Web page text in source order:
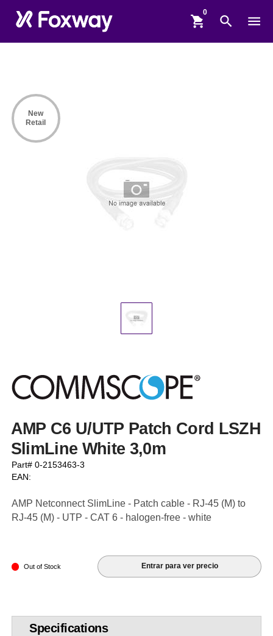
shopping_cart search menu
AMP C6 U/UTP Patch Cord LSZH
SlimLine White 3,0m
Part# 0-2153463-3
EAN:
AMP Netconnect SlimLine - Patch cable - RJ-45 (M) to
RJ-45 (M) - UTP - CAT 6 - halogen-free - white
Out of Stock Entrar para ver precio
New
Retail
Specifications